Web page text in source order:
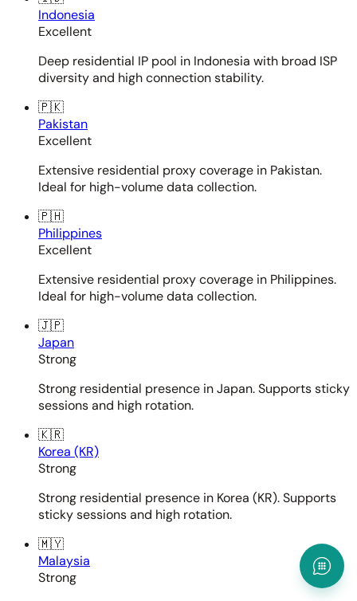
Indonesia
Excellent
Deep residential IP pool in Indonesia with broad ISP
diversity and high connection stability.
🇵🇰
Pakistan
Excellent
Extensive residential proxy coverage in Pakistan.
Ideal for high-volume data collection.
🇵🇭
Philippines
Excellent
Extensive residential proxy coverage in Philippines.
Ideal for high-volume data collection.
🇯🇵
Japan
Strong
Strong residential presence in Japan. Supports sticky
sessions and high rotation.
🇰🇷
Korea (KR)
Strong
Strong residential presence in Korea (KR). Supports
sticky sessions and high rotation.
🇲🇾
Malaysia
Strong